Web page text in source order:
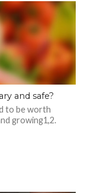
and safe?
to be worth
growing1,2.